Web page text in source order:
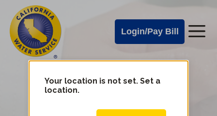
main
content
Cal
Water
Alerts
Login/Pay Bill
Cal
Water
Mobile
Your location is not set. Set a
location.